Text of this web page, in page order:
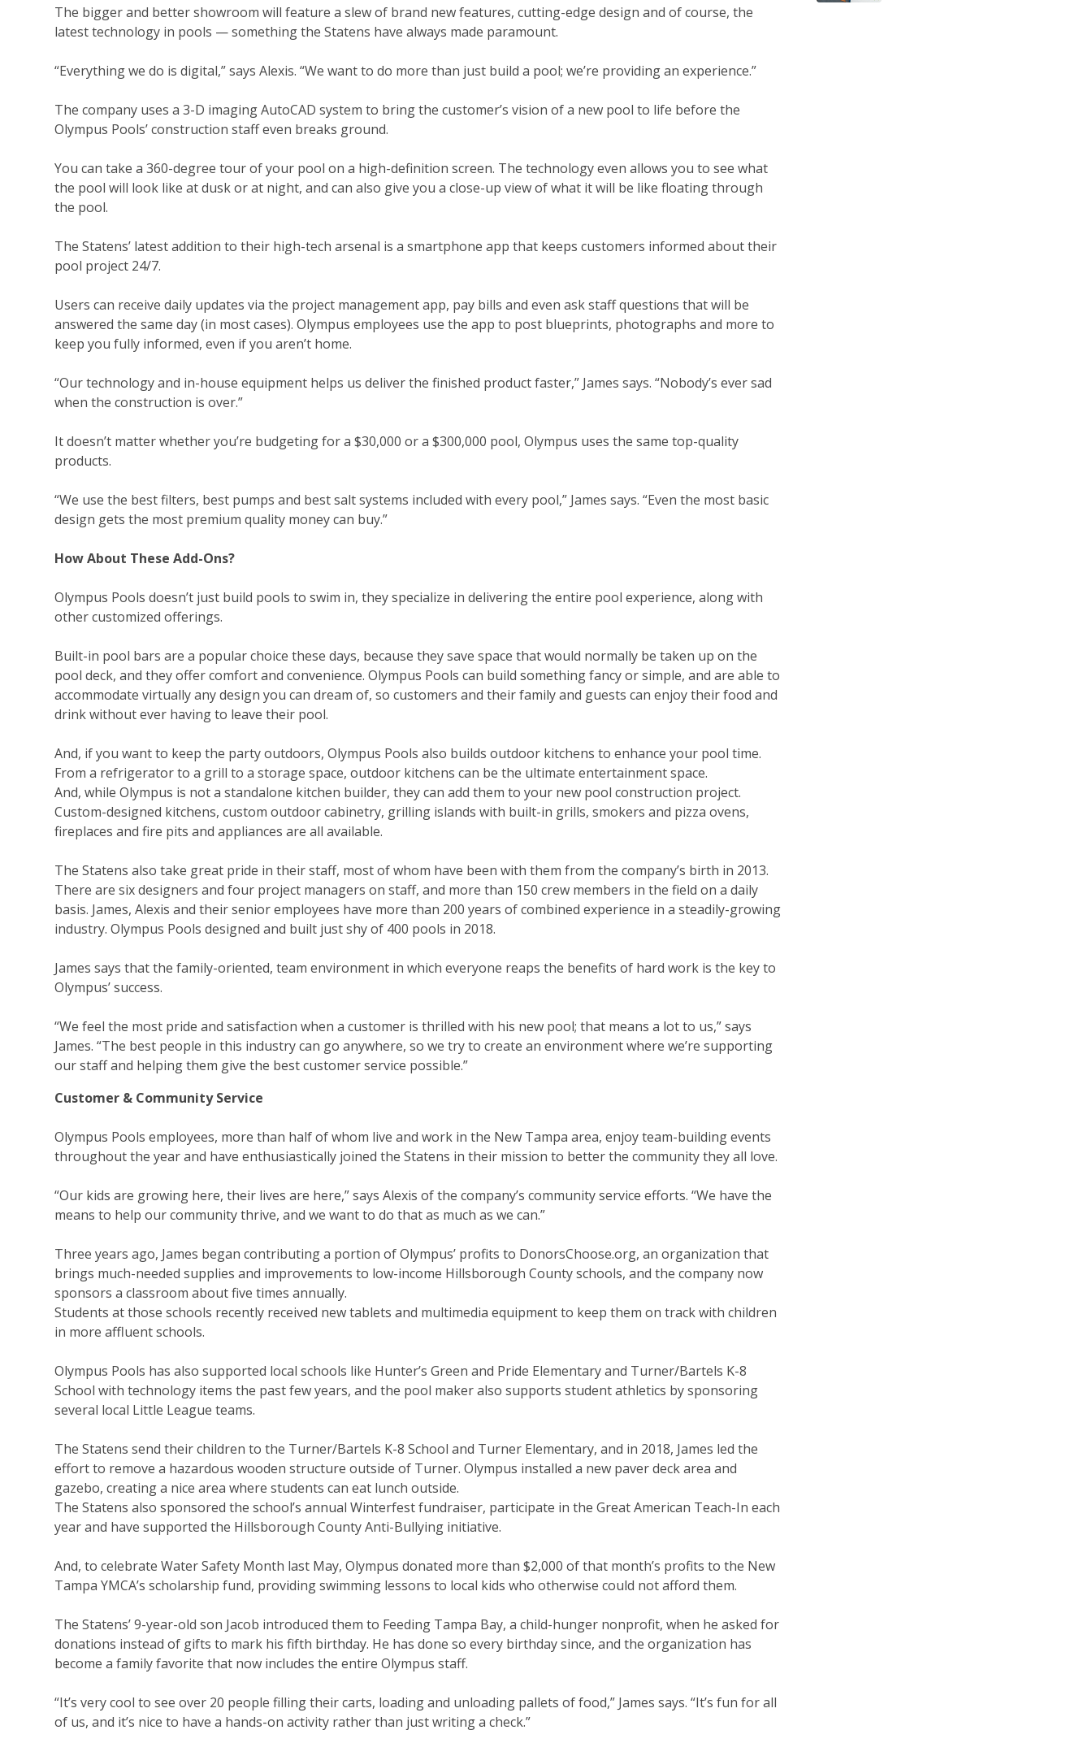
The bigger and better showroom will feature a slew of brand new features, cutting-edge design and of course, the
latest technology in pools — something the Statens have always made paramount.
“Everything we do is digital,” says Alexis. “We want to do more than just build a pool; we’re providing an experience.”
The company uses a 3-D imaging AutoCAD system to bring the customer’s vision of a new pool to life before the
Olympus Pools’ construction staff even breaks ground.
You can take a 360-degree tour of your pool on a high-definition screen. The technology even allows you to see what
the pool will look like at dusk or at night, and can also give you a close-up view of what it will be like floating through
the pool.
The Statens’ latest addition to their high-tech arsenal is a smartphone app that keeps customers informed about their
pool project 24/7.
Users can receive daily updates via the project management app, pay bills and even ask staff questions that will be
answered the same day (in most cases). Olympus employees use the app to post blueprints, photographs and more to
keep you fully informed, even if you aren’t home.
“Our technology and in-house equipment helps us deliver the finished product faster,” James says. “Nobody’s ever sad
when the construction is over.”
It doesn’t matter whether you’re budgeting for a $30,000 or a $300,000 pool, Olympus uses the same top-quality
products.
“We use the best filters, best pumps and best salt systems included with every pool,” James says. “Even the most basic
design gets the most premium quality money can buy.”
How About These Add-Ons?
Olympus Pools doesn’t just build pools to swim in, they specialize in delivering the entire pool experience, along with
other customized offerings.
Built-in pool bars are a popular choice these days, because they save space that would normally be taken up on the
pool deck, and they offer comfort and convenience. Olympus Pools can build something fancy orsimple, and are able to
accommodate virtually any design you can dream of, so customers and their family and guests can enjoy their food and
drink without ever having to leave their pool.
And, if you want to keep the party outdoors, Olympus Pools also builds outdoor kitchens to enhance your pool time.
From a refrigerator to a grill to a storage space, outdoor kitchens can be the ultimate entertainment space.
And, while Olympus is not a standalone kitchen builder, they can add them to your new pool construction project.
Custom-designed kitchens, custom outdoor cabinetry, grilling islands with built-in grills, smokers and pizza ovens,
fireplaces and fire pits and appliances are all available.
The Statens also take great pride in their staff, most of whom have been with them from the company’s birth in 2013.
There are six designers and four project managers on staff, and more than 150 crew members in the field on a daily
basis. James, Alexis and their senior employees have more than 200 years of combined experience in a steadily-growing
industry. Olympus Pools designed and built just shy of 400 pools in 2018.
James says that the family-oriented, team environment in which everyone reaps the benefits of hard work is the key to
Olympus’ success.
“We feel the most pride and satisfaction when a customer is thrilled with his new pool; that means a lot to us,” says
James. “The best people in this industry can go anywhere, so we try to create an environment where we’re supporting
our staff and helping them give the best customer service possible.”
Customer & Community Service
Olympus Pools employees, more than half of whom live and work in the New Tampa area, enjoy team-building events
throughout the year and have enthusiastically joined the Statens in their mission to better the community they all love.
“Our kids are growing here, their lives are here,” says Alexis of the company’s community service efforts. “We have the
means to help our community thrive, and we want to do that as much as we can.”
Three years ago, James began contributing a portion of Olympus’ profits to DonorsChoose.org, an organization that
brings much-needed supplies and improvements to low-income Hillsborough County schools, and the company now
sponsors a classroom about five times annually.
Students at those schools recently received new tablets and multimedia equipment to keep them on track with children
in more affluent schools.
Olympus Pools has also supported local schools like Hunter’s Green and Pride Elementary and Turner/Bartels K-8
School with technology items the past few years, and the pool maker also supports student athletics by sponsoring
several local Little League teams.
The Statens send their children to the Turner/Bartels K-8 School and Turner Elementary, and in 2018, James led the
effort to remove a hazardous wooden structure outside of Turner. Olympus installed a new paver deck area and
gazebo, creating a nice area where students can eat lunch outside.
The Statens also sponsored the school’s annual Winterfest fundraiser, participate in the Great American Teach-In each
year and have supported the Hillsborough County Anti-Bullying initiative.
And, to celebrate Water Safety Month last May, Olympus donated more than $2,000 of that month’s profits to the New
Tampa YMCA’s scholarship fund, providing swimming lessons to local kids who otherwise could not afford them.
The Statens’ 9-year-old son Jacob introduced them to Feeding Tampa Bay, a child-hunger nonprofit, when he asked for
donations instead of gifts to mark his fifth birthday. He has done so every birthday since, and the organization has
become a family favorite that now includes the entire Olympus staff.
“It’s very cool to see over 20 people filling their carts, loading and unloading pallets of food,” James says. “It’s fun for all
of us, and it’s nice to have a hands-on activity rather than just writing a check.”